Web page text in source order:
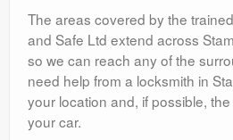
The areas covered by the
and Safe Ltd extend across
so we can reach any of the
need help from a locksmith in
your location and, if possible,
your car.